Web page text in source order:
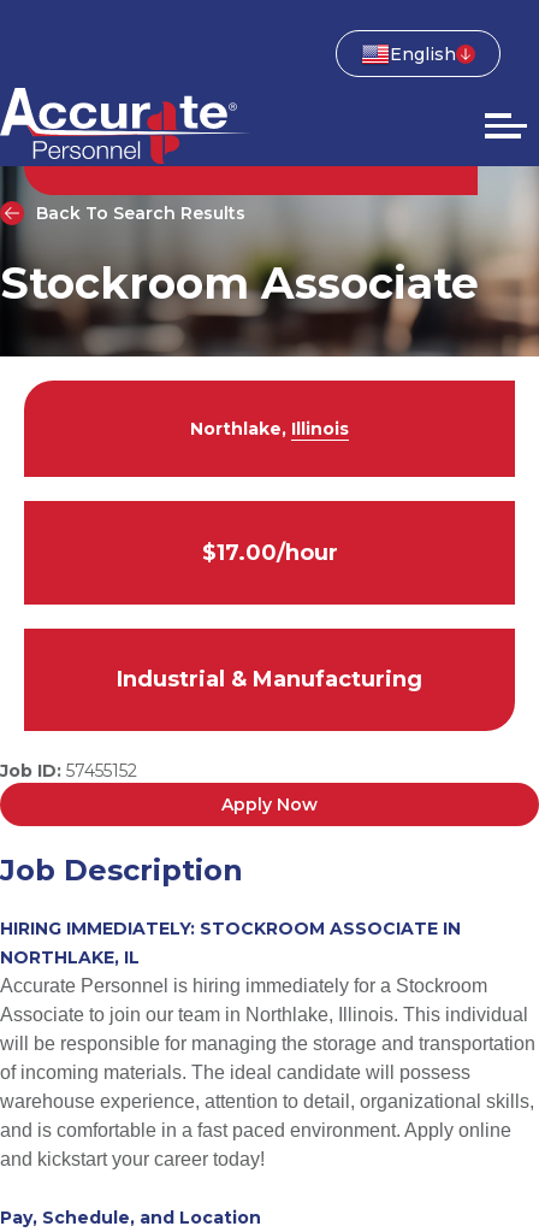
English
Back To Search Results
Stockroom Associate
Northlake, Illinois
$17.00/hour
Industrial & Manufacturing
Job ID: 57455152
Apply Now
Job Description
HIRING IMMEDIATELY: STOCKROOM ASSOCIATE IN
NORTHLAKE, IL
Accurate Personnel is hiring immediately for a Stockroom
Associate to join our team in Northlake, Illinois. This individual
will be responsible for managing the storage and transportation
of incoming materials. The ideal candidate will possess
warehouse experience, attention to detail, organizational skills,
and is comfortable in a fast paced environment. Apply online
and kickstart your career today!
Pay, Schedule, and Location